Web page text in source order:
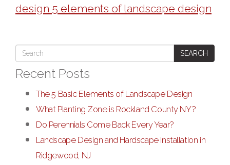
design 5 elements of landscape design
SEARCH
Recent Posts
The 5 Basic Elements of Landscape Design
What Planting Zone is Rockland County NY?
Do Perennials Come Back Every Year?
Landscape Design and Hardscape Installation in
Ridgewood, NJ